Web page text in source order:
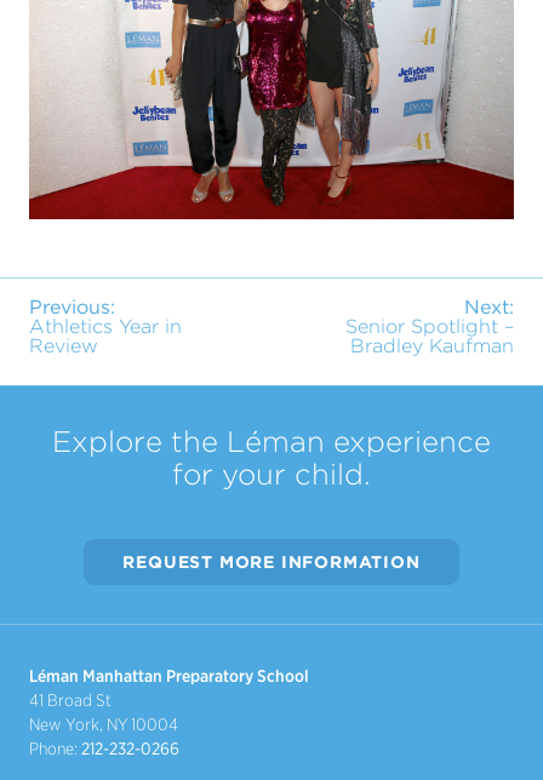
Previous:
Athletics Year in
Review
Next:
Senior Spotlight –
Bradley Kaufman
Explore the Léman experience
for your child.
REQUEST MORE INFORMATION
Léman Manhattan Preparatory School
41 Broad St
New York, NY 10004
Phone: 212-232-0266